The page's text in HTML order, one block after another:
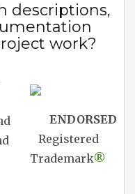
descriptions,
work?
ENDORSED
Registered
Trademark®